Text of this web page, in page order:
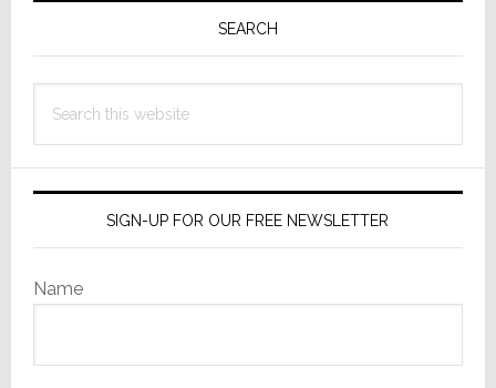
SEARCH
this
SIGN-UP FOR OUR FREE NEWSLETTER
Name